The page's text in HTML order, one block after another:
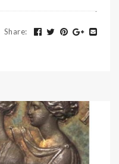
Share: